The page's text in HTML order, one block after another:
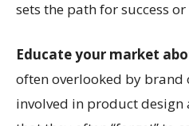
sets the path for success
Educate your market
often overlooked by brand
involved in product